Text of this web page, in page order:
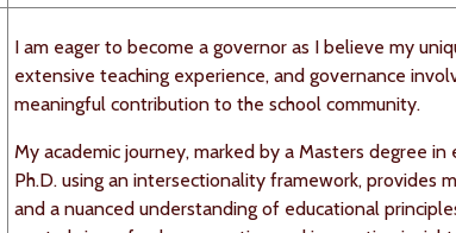
I am eager to become a governor as I believe my
extensive teaching experience, and governance
meaningful contribution to the school community.
My academic journey, marked by a Masters degree
Ph.D. using an intersectionality framework, provides
and a nuanced understanding of educational